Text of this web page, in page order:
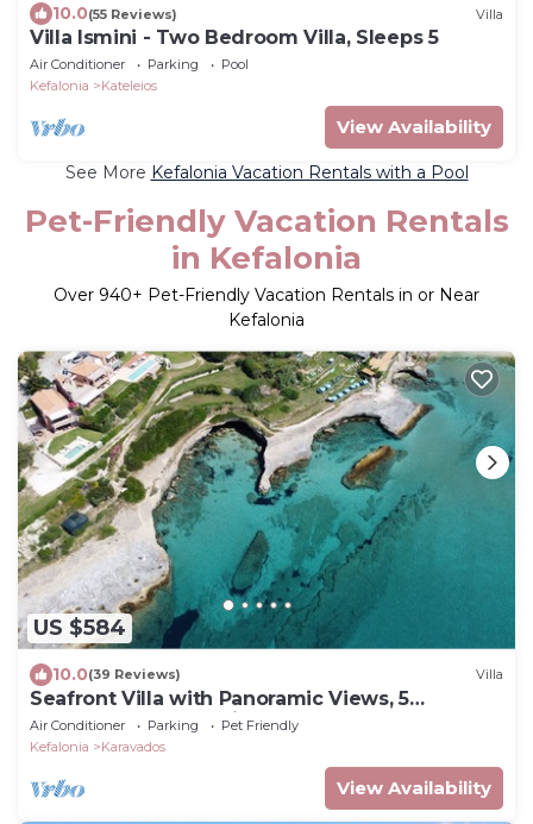
10.0(55 Reviews) Villa
Villa Ismini - Two Bedroom Villa, Sleeps 5
Air Conditioner Parking
Pool
Kefalonia
Kateleios
View Availability
See More Kefalonia Vacation Rentals with a Pool
Pet-Friendly Vacation Rentals
in Kefalonia
Over 940+ Pet-Friendly Vacation Rentals in or Near
Kefalonia
US $584
10.0(39 Reviews) Villa
Seafront Villa with Panoramic Views, 5
Bedrooms, Pool, 3 Min Walk to Sandy Beach
Air Conditioner Parking
Pet Friendly
Kefalonia
Karavados
View Availability